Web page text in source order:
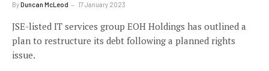
ByDuncan McLeod 17 January 2023
JSE-listed IT services group EOH Holdings has outlined a
plan to restructure its debt following a planned rights
issue.